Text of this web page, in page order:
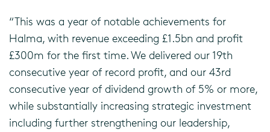
“This was a year of notable achievements for
Halma, with revenue exceeding £1.5bn and profit
£300m for the first time. We delivered our 19th
consecutive year of record profit, and our 43rd
consecutive year of dividend growth of 5% or more,
while substantially increasing strategic investment
including further strengthening our leadership,